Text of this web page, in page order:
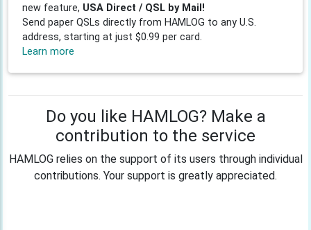
new feature, USA Direct / QSL by Mail!
Send paper QSLs directly from HAMLOG to any U.S.
address, starting at just $0.99 per card.
Learn more
Do you like HAMLOG? Make a
contribution to the service
HAMLOG relies on the support of its users through individual
contributions. Your support is greatly appreciated.